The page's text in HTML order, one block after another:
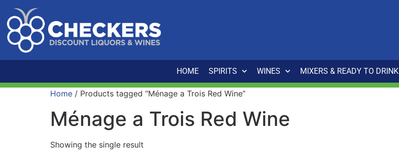
HOME SPIRITS WINES MIXERS & READY TO DRINK
Home / Products tagged “Ménage a Trois Red Wine”
Ménage a Trois Red Wine
Showing the single result